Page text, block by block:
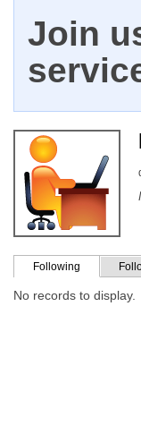
Join
Following
No records to display.